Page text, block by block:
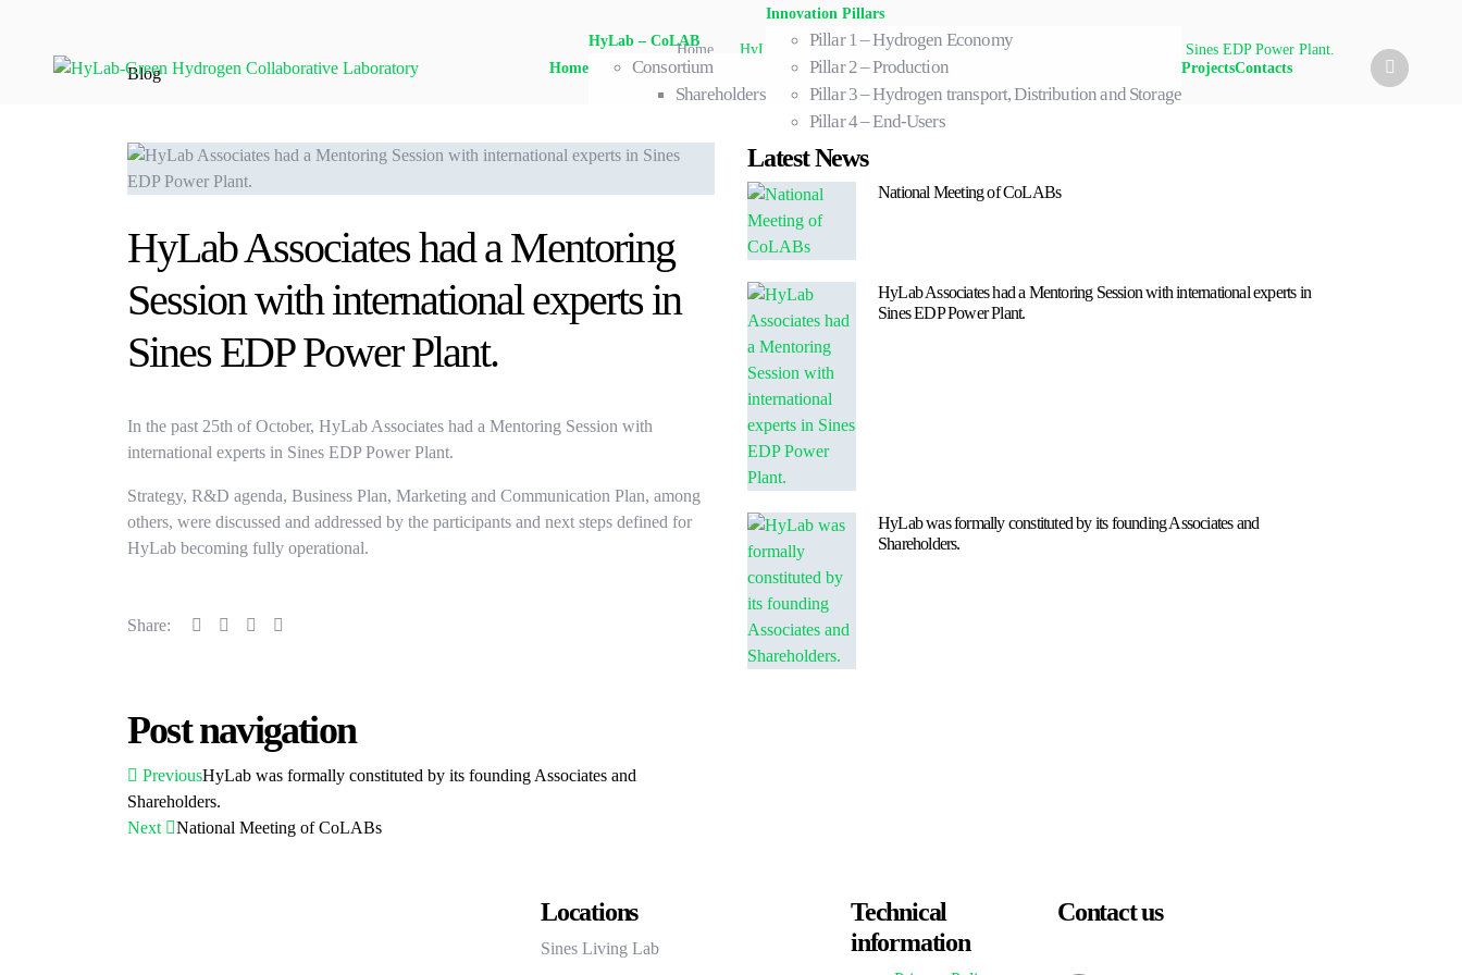
Home
HyLab – CoLAB
Consortium
Shareholders
Innovation Pillars
Pillar 1 – Hydrogen Economy
Pillar 2 – Production
Pillar 3 – Hydrogen transport, Distribution and Storage
Pillar 4 – End-Users
ProjectsContacts
Home HyLab Associates had a Mentoring Session with international experts in Sines EDP Power Plant.
Blog
HyLab Associates had a Mentoring
Session with international experts in
Sines EDP Power Plant.
In the past 25th of October, HyLab Associates had a Mentoring Session with
international experts in Sines EDP Power Plant.
Strategy, R&D agenda, Business Plan, Marketing and Communication Plan, among
others, were discussed and addressed by the participants and next steps defined for
HyLab becoming fully operational.
Share:
Post navigation
PreviousHyLab was formally constituted by its founding Associates and
Shareholders.
Next
National Meeting of CoLABs
Latest News
National Meeting of CoLABs
HyLab Associates had a Mentoring Session with international experts in
Sines EDP Power Plant.
HyLab was formally constituted by its founding Associates and
Shareholders.
Locations
Sines Living Lab
Technical
information
Contact us